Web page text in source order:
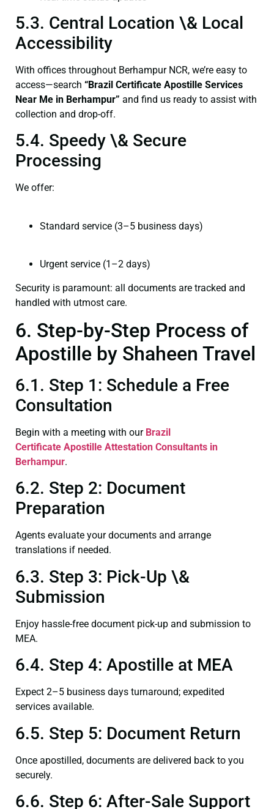
5.3. Central Location \& Local
Accessibility
With offices throughout Berhampur NCR, we’re easy to
access—search “Brazil Certificate Apostille Services
Near Me in Berhampur” and find us ready to assist with
collection and drop-off.
5.4. Speedy \& Secure
Processing
We offer:
Standard service (3–5 business days)
Urgent service (1–2 days)
Security is paramount: all documents are tracked and
handled with utmost care.
6. Step-by-Step Process of
Apostille by Shaheen Travel
6.1. Step 1: Schedule a Free
Consultation
Begin with a meeting with our Brazil
Certificate Apostille Attestation Consultants in
Berhampur.
6.2. Step 2: Document
Preparation
Agents evaluate your documents and arrange
translations if needed.
6.3. Step 3: Pick-Up \&
Submission
Enjoy hassle-free document pick-up and submission to
MEA.
6.4. Step 4: Apostille at MEA
Expect 2–5 business days turnaround; expedited
services available.
6.5. Step 5: Document Return
Once apostilled, documents are delivered back to you
securely.
6.6. Step 6: After-Sale Support